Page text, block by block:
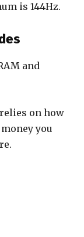
is 144Hz.
and
on how
you